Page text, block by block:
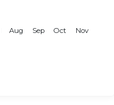
Aug Sep Oct
Nov